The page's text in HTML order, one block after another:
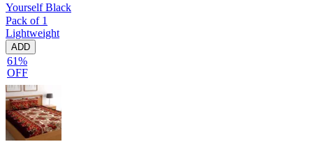
Yourself Black
Pack of 1
Lightweight
ADD
61%
OFF